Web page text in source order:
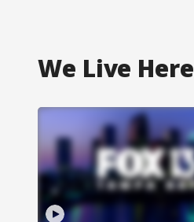
We Live Here